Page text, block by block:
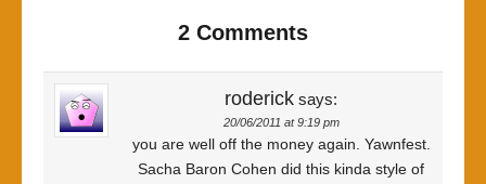
2 Comments
roderick says:
20/06/2011 at 9:19 pm
you are well off the money again. Yawnfest.
Sacha Baron Cohen did this kinda style of